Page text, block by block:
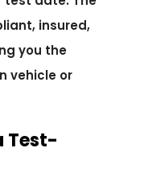
insured,
you the
vehicle or
Test-